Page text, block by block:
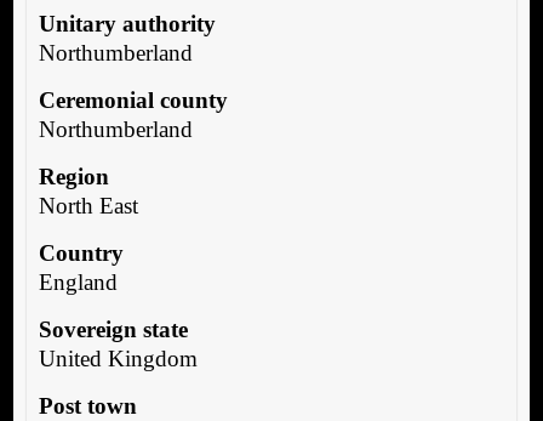
Unitary authority
Northumberland
Ceremonial county
Northumberland
Region
North East
Country
England
Sovereign state
United Kingdom
Post town